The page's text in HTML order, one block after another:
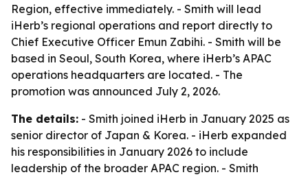
Region, effective immediately. - Smith will lead
iHerb’s regional operations and report directly to
Chief Executive Officer Emun Zabihi. - Smith will be
based in Seoul, South Korea, where iHerb’s APAC
operations headquarters are located. - The
promotion was announced July 2, 2026.
The details: - Smith joined iHerb in January 2025 as
senior director of Japan & Korea. - iHerb expanded
his responsibilities in January 2026 to include
leadership of the broader APAC region. - Smith